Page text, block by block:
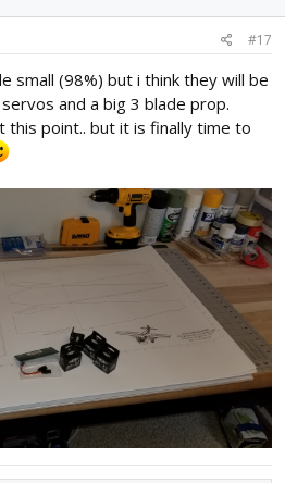
#17
small (98%) but i think they will be
and a big 3 blade prop.
this point.. but it is finally time to